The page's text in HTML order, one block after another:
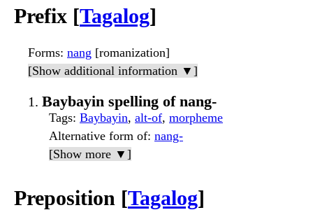
Prefix [Tagalog]
Forms: nang [romanization]
[Show additional information ▼]
Baybayin spelling of nang-
Tags: Baybayin, alt-of, morpheme
Alternative form of: nang-
[Show more ▼]
Preposition [Tagalog]